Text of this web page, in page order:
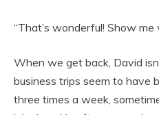
“That’s wonderful! Show
When we get back, David
business trips seem to have
three times a week,